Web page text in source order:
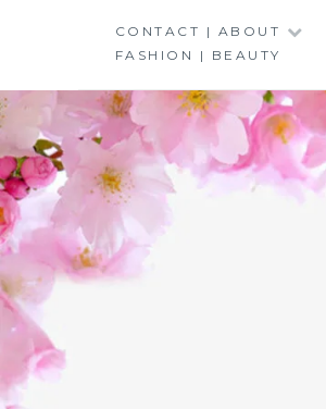
CONTACT | ABOUT
FASHION | BEAUTY